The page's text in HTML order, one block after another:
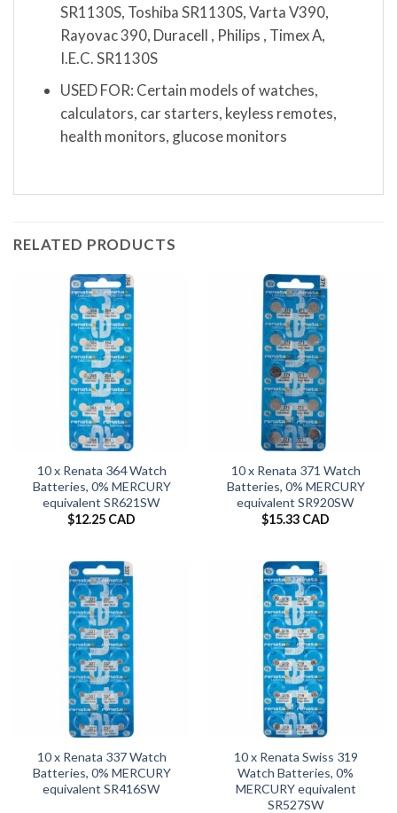
SR1130S, Toshiba SR1130S, Varta V390,
Rayovac 390, Duracell , Philips , Timex A,
I.E.C. SR1130S
USED FOR: Certain models of watches,
calculators, car starters, keyless remotes,
health monitors, glucose monitors
RELATED PRODUCTS
10 x Renata 364 Watch
Batteries, 0% MERCURY
equivalent SR621SW
$12.25 CAD
10 x Renata 371 Watch
Batteries, 0% MERCURY
equivalent SR920SW
$15.33 CAD
10 x Renata 337 Watch
Batteries, 0% MERCURY
equivalent SR416SW
10 x Renata Swiss 319
Watch Batteries, 0%
MERCURY equivalent
SR527SW